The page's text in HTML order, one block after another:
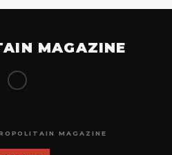
MAGAZINE
MAGAZINE